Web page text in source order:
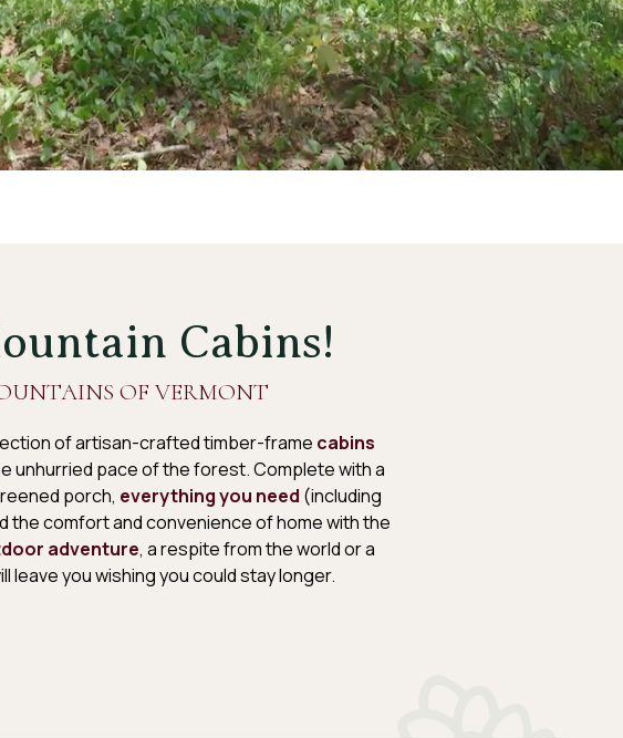
Cabins!
OF VERMONT
of artisan-crafted timber-frame cabins
unhurried pace of the forest. Complete with a
porch, everything you need (including
the comfort and convenience of home with the
adventure, a respite from the world or a
you wishing you could stay longer.